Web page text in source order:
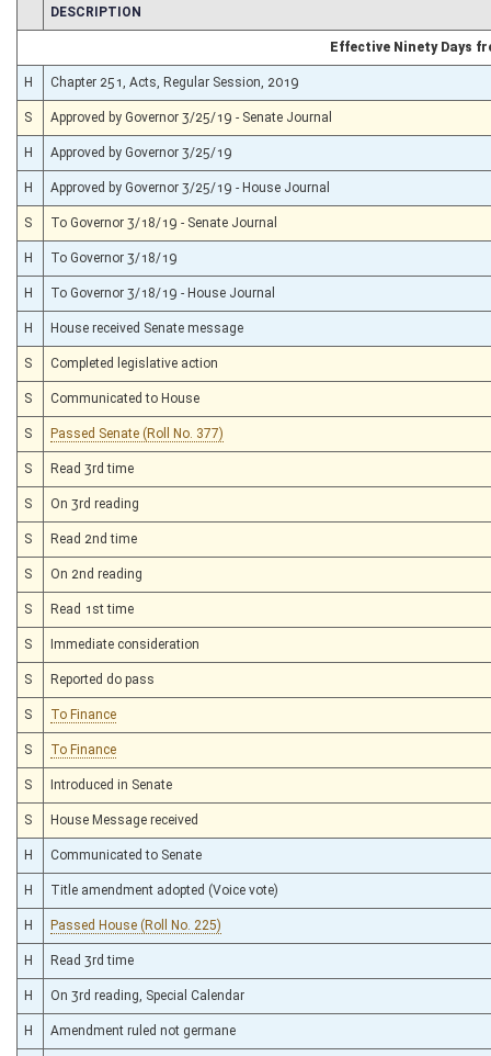
CHAMBER
DESCRIPTION
Effective Ninety Days
H Chapter 251, Acts, Regular Session, 2019
S Approved by Governor 3/25/19 - Senate Journal
H Approved by Governor 3/25/19
H Approved by Governor 3/25/19 - House Journal
S To Governor 3/18/19 - Senate Journal
H To Governor 3/18/19
H To Governor 3/18/19 - House Journal
H House received Senate message
S Completed legislative action
S Communicated to House
S Passed Senate (Roll No. 377)
S Read 3rd time
S On 3rd reading
S Read 2nd time
S On 2nd reading
S Read 1st time
S Immediate consideration
S Reported do pass
S To Finance
S To Finance
S Introduced in Senate
S House Message received
H Communicated to Senate
H Title amendment adopted (Voice vote)
H Passed House (Roll No. 225)
H Read 3rd time
H On 3rd reading, Special Calendar
H Amendment ruled not germane